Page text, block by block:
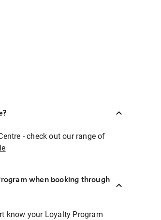
- check out our range of
when booking through
know your Loyalty Program